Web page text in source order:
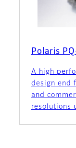
Polaris
A high
design end
and
resolutions